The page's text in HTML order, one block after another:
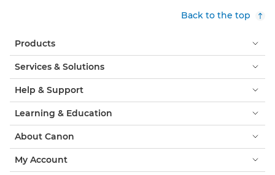
Back to the top
Products
Services & Solutions
Help & Support
Learning & Education
About Canon
My Account